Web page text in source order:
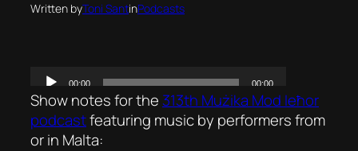
Written byToni SantinPodcasts
Show notes for the 313th Mużika Mod Ieħor
podcastfeaturing music by performers from
or in Malta: